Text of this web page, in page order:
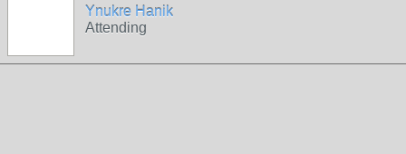
Ynukre Hanik
Attending